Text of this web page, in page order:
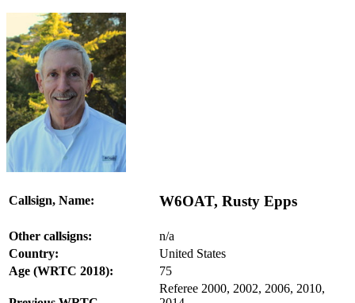
Callsign, Name: W6OAT, Rusty Epps
Other callsigns:
n/a
Country:
United States
Age (WRTC 2018):
75
Referee 2000, 2002, 2006, 2010,